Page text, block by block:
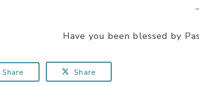
Have you been blessed by
Share Share